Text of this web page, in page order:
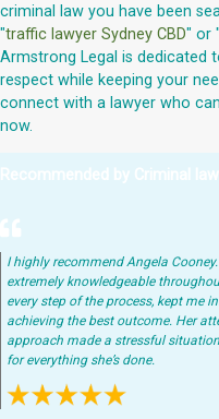
criminal law you have been
"traffic lawyer Sydney CBD" or "
Armstrong Legal is dedicated
respect while keeping your
connect with a lawyer who
now.
Recommended by Criminal
I highly recommend Angela
extremely knowledgeable
every step of the process, kept me
achieving the best outcome. Her
approach made a stressful
for everything she’s done.